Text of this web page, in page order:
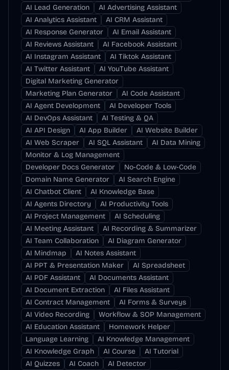
AI Lead Generation
AI Advertising Assistant
AI Analytics Assistant
AI CRM Assistant
AI Response Generator
AI Email Assistant
AI Reviews Assistant
AI Facebook Assistant
AI Instagram Assistant
AI Tiktok Assistant
AI Twitter Assistant
AI YouTube Assistant
Digital Marketing Generator
Marketing Plan Generator
AI Code Assistant
AI Agent Development
AI Developer Tools
AI DevOps Assistant
AI Testing & QA
AI API Design
AI App Builder
AI Website Builder
AI Web Scraper
AI SQL Assistant
AI Data Mining
Monitor & Log Management
Developer Docs Generator
No-Code & Low-Code
Domain Name Generator
AI Search Engine
AI Chatbot Client
AI Knowledge Base
AI Agents Directory
AI Productivity Tools
AI Project Management
AI Scheduling
AI Meeting Assistant
AI Recording & Summarizer
AI Team Collaboration
AI Diagram Generator
AI Mindmap
AI Notes Assistant
AI PPT & Presentation Maker
AI Spreadsheet
AI PDF Assistant
AI Documents Assistant
AI Document Extraction
AI Files Assistant
AI Contract Management
AI Forms & Surveys
AI Video Recording
Workflow & SOP Management
AI Education Assistant
Homework Helper
Language Learning
AI Knowledge Management
AI Knowledge Graph
AI Course
AI Tutorial
AI Quizzes
AI Coach
AI Detector